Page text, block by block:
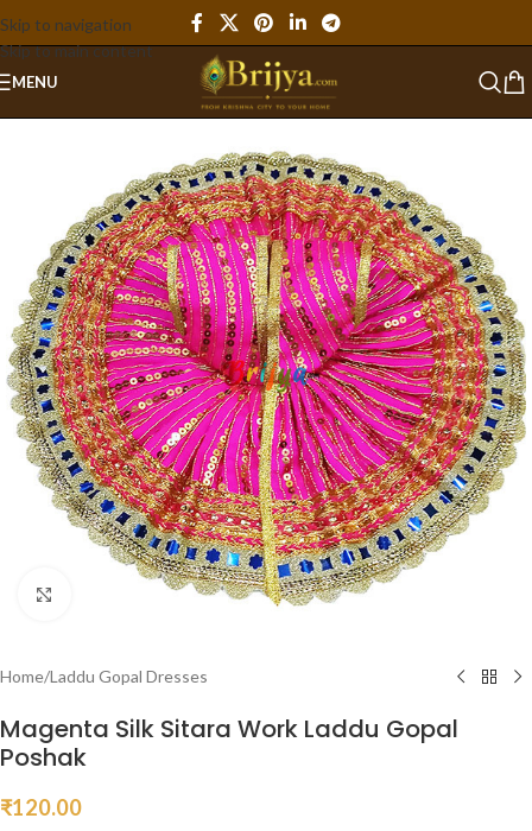
Skip to navigation
Skip to main content
MENU
Click to enlarge
Home/Laddu Gopal Dresses
Magenta Silk Sitara Work Laddu Gopal
Poshak
₹120.00